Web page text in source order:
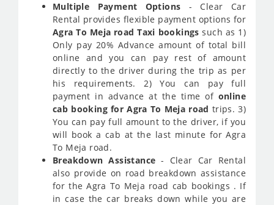
Multiple Payment Options - Clear Car
Rental provides flexible payment options for
Agra To Meja road Taxi bookings such as 1)
Only pay 20% Advance amount of total bill
online and you can pay rest of amount
directly to the driver during the trip as per
his requirements. 2) You can pay full
payment in advance at the time of online
cab booking for Agra To Meja road trips. 3)
You can pay full amount to the driver, if you
will book a cab at the last minute for Agra
To Meja road.
Breakdown Assistance - Clear Car Rental
also provide on road breakdown assistance
for the Agra To Meja road cab bookings . If
in case the car breaks down while you are